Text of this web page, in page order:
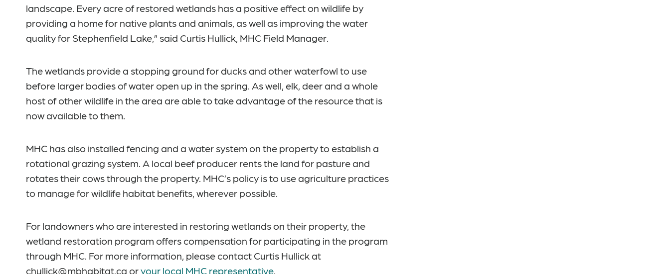
landscape. Every acre of restored wetlands has a positive effect on wildlife by
providing a home for native plants and animals, as well as improving the water
quality for Stephenfield Lake,” said Curtis Hullick, MHC Field Manager.
The wetlands provide a stopping ground for ducks and other waterfowl to use
before larger bodies of water open up in the spring. As well, elk, deer and a whole
host of other wildlife in the area are able to take advantage of the resource that is
now available to them.
MHC has also installed fencing and a water system on the property to establish a
rotational grazing system. A local beef producer rents the land for pasture and
rotates their cows through the property. MHC’s policy is to use agriculture practices
to manage for wildlife habitat benefits, wherever possible.
For landowners who are interested in restoring wetlands on their property, the
wetland restoration program offers compensation for participating in the program
through MHC. For more information, please contact Curtis Hullick at
chullick@mbhabitat.ca oryour local MHC representative.